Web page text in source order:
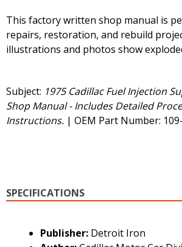
This factory written shop manual is
repairs, restoration, and rebuild
illustrations and photos show
Subject: 1975 Cadillac Fuel Injection
Shop Manual - Includes Detailed
Instructions. | OEM Part Number:
SPECIFICATIONS
Publisher: Detroit Iron